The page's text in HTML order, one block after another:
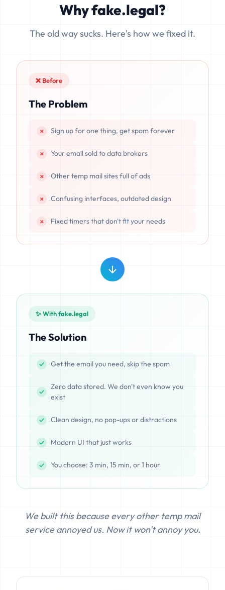
data is completely unrecoverable once deleted or if the
Why fake.legal?
The old way sucks. Here's how we fixed it.
❌ Before
The Problem
Sign up for one thing, get spam forever
Your email sold to data brokers
Other temp mail sites full of ads
Confusing interfaces, outdated design
Fixed timers that don't fit your needs
✨ With fake.legal
The Solution
Get the email you need, skip the spam
Zero data stored. We don't even know you
exist
Clean design, no pop-ups or distractions
Modern UI that just works
You choose: 3 min, 15 min, or 1 hour
We built this because every other temp mail
service annoyed us. Now it won't annoy you.